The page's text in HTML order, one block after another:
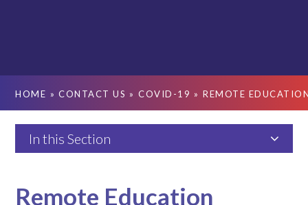
HOME » CONTACT US » COVID-19 » REMOTE
In this Section
Remote Education